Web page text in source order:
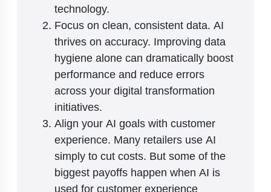
technology.
Focus on clean, consistent data. AI
thrives on accuracy. Improving data
hygiene alone can dramatically boost
performance and reduce errors
across your digital transformation
initiatives.
Align your AI goals with customer
experience. Many retailers use AI
simply to cut costs. But some of the
biggest payoffs happen when AI is
used for customer experience